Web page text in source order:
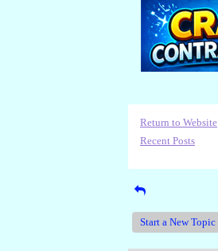
Return to Website
Recent Posts
Start a New Topic